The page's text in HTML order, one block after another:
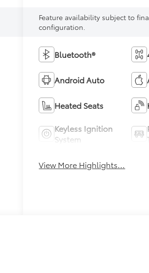
Feature availability subject to
configuration.
Bluetooth®
Android Auto
Heated Seats
Keyless Ignition
System
View More Highlights...